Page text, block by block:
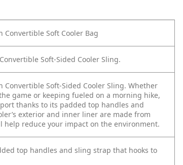
Convertible Soft Cooler Bag
Soft-Sided Cooler Sling.
Convertible Soft-Sided Cooler Sling. Whether
game or keeping fueled on a morning hike,
thanks to its padded top handles and
exterior and inner liner are made from
help reduce your impact on the environment.
top handles and sling strap that hooks to